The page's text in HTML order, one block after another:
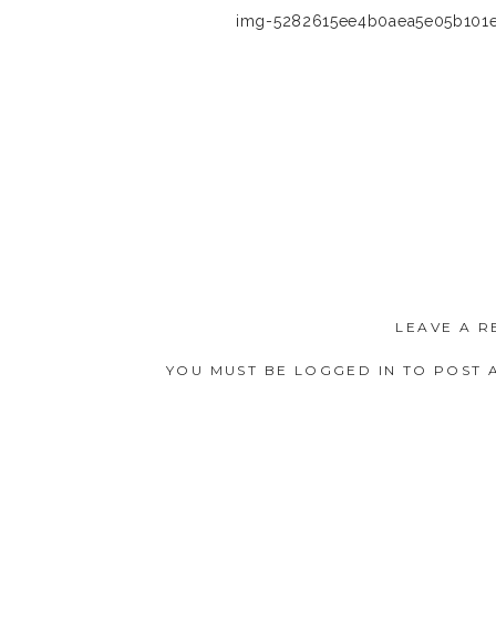
img-
LEAVE A
YOU MUST BE LOGGED IN TO POST